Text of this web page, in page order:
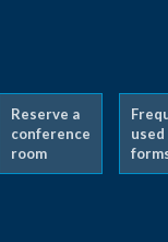
Reserve a
conference
room
used